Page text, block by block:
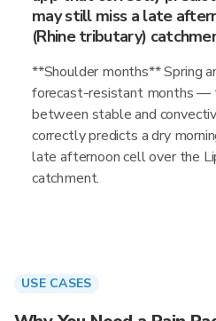
may still miss a late
(Rhine tributary)
**Shoulder months** Spring
forecast-resistant months —
between stable and
correctly predicts a dry
late afternoon cell over the
catchment.
USE CASES